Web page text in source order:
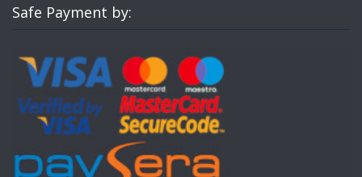
Safe Payment by: